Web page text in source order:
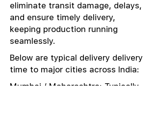
eliminate transit damage, delays,
and ensure timely delivery,
keeping production running
seamlessly.
Below are typical delivery delivery
time to major cities across India:
Mumbai / Maharashtra: Typically